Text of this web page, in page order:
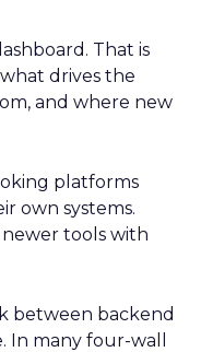
That is
drives the
and where new
platforms
own systems.
newer tools with
between backend
In many four-wall